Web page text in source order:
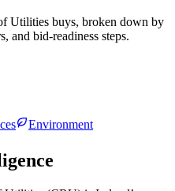
Utilities buys, broken down by
and bid-readiness steps.
Environment